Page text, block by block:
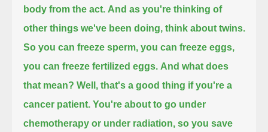
body from the act. And as you're thinking of
other things we've been doing, think about twins.
So you can freeze sperm, you can freeze eggs,
you can freeze fertilized eggs. And what does
that mean? Well, that's a good thing if you're a
cancer patient. You're about to go under
chemotherapy or under radiation, so you save